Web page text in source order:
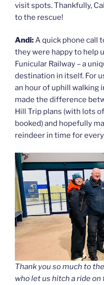
visit spots. Thankfully,
to the rescue!
Andi:A quick phone call
they were happy to help
Funicular Railway – a
destination in itself. For
an hour of uphill walking
made the difference
Hill Trip plans (with lots
booked) and hopefully
reindeer in time for
Thank you so much to
who let us hitch a ride